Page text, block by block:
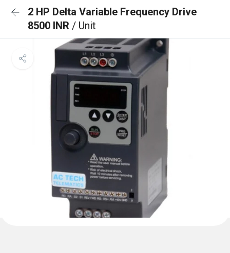
2 HP Delta Variable Frequency Drive
8500 INR / Unit